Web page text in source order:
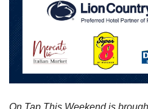
On Tap This Weekend is